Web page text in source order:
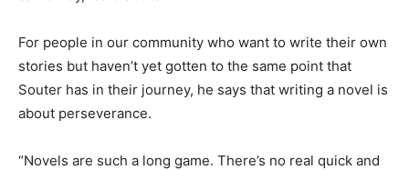
For people in our community who want to write their own
stories but haven’t yet gotten to the same point that
Souter has in their journey, he says that writing a novel is
about perseverance.
“Novels are such a long game. There’s no real quick and